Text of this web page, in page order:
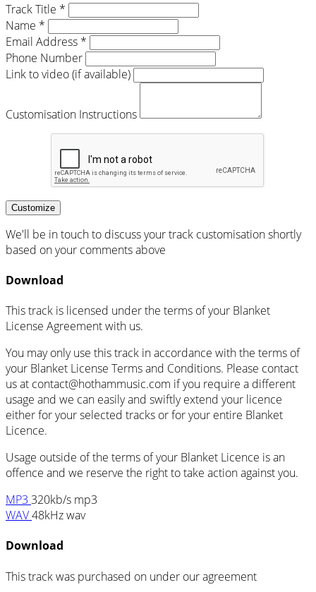
Track Title *
Name *
Email Address *
Phone Number
Link to video (if available)
Customisation Instructions
Customize
We'll be in touch to discuss your track customisation shortly
based on your comments above
Download
This track is licensed under the terms of your Blanket
License Agreement with us.
You may only use this track in accordance with the terms of
your Blanket License Terms and Conditions. Please contact
us at contact@hothammusic.com if you require a different
usage and we can easily and swiftly extend your licence
either for your selected tracks or for your entire Blanket
Licence.
Usage outside of the terms of your Blanket Licence is an
offence and we reserve the right to take action against you.
MP3 320kb/s mp3
WAV48kHz wav
Download
This track was purchased on under ouragreement